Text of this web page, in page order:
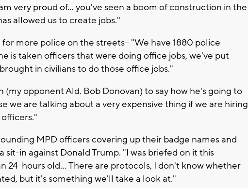
very proud of... you've seen a boom of construction in the
allowed us to create jobs."
more police on the streets-- "We have 1880 police
is taken officers that were doing office jobs, we've put
in civilians to do those office jobs."
(my opponent Ald. Bob Donovan) to say how he's going to
we are talking about a very expensive thing if we are hiring
MPD officers covering up their badge names and
sit-in against Donald Trump. "I was briefed on it this
24-hours old... There are protocols, I don't know whether
but it's something we'll take a look at."